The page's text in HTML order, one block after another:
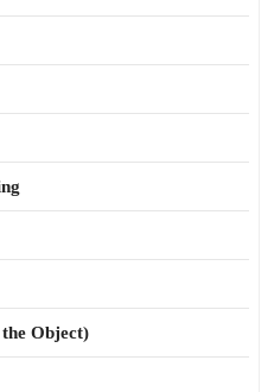
Object)